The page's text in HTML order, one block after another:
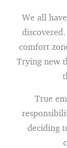
We all
comfort
Trying new
True
deciding